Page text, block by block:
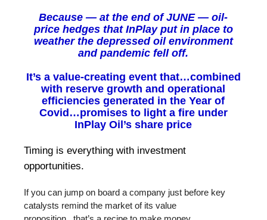
Because — at the end of JUNE — oil-
price hedges that InPlay put in place to
weather the depressed oil environment
and pandemic fell off.
It’s a value-creating event that…combined
with reserve growth and operational
efficiencies generated in the Year of
Covid…promises to light a fire under
InPlay Oil’s share price
Timing is everything with investment
opportunities.
If you can jump on board a company just before key
catalysts remind the market of its value